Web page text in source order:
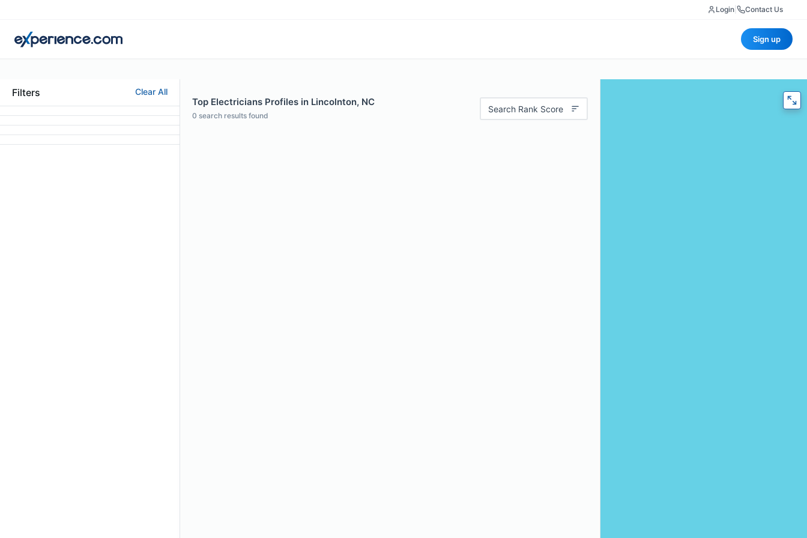
Login Contact Us
Sign up
Filters Clear All
Top Electricians Profiles in Lincolnton, NC
0 search results found
Search Rank Score